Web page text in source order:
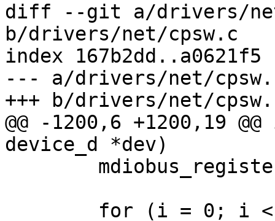
diff --git a/drivers/
b/drivers/net/cpsw.c
index 167b2dd..a0621f5
--- a/drivers/net/
+++ b/drivers/net/
@@ -1200,6 +1200,19
device_d *dev)